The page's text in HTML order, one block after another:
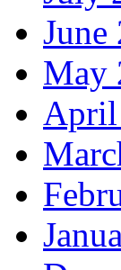
June
May
April